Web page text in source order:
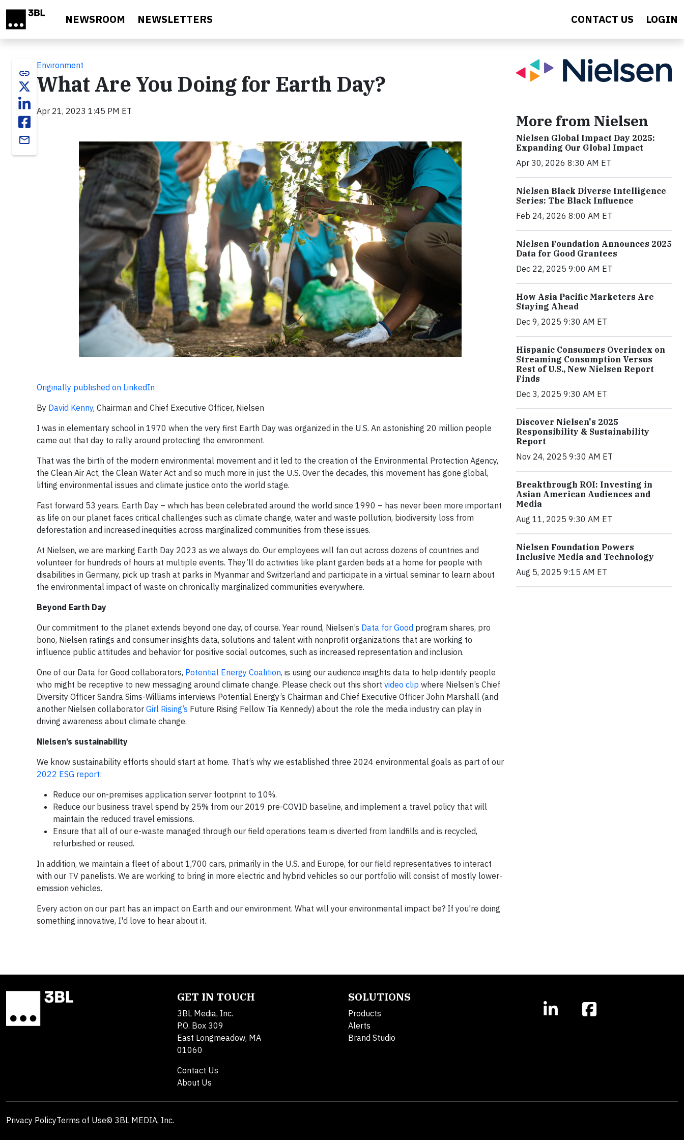
NEWSROOM NEWSLETTERS CONTACT US LOGIN
link
email
Environment
What Are You Doing for Earth Day?
Apr 21, 2023 1:45 PM ET
Originally published on LinkedIn
By David Kenny, Chairman and Chief Executive Officer, Nielsen
I was in elementary school in 1970 when the very first Earth Day was organized in the U.S. An astonishing 20 million people
came out that day to rally around protecting the environment.
That was the birth of the modern environmental movement and it led to the creation of the Environmental Protection Agency,
the Clean Air Act, the Clean Water Act and so much more in just the U.S. Over the decades, this movement has gone global,
lifting environmental issues and climate justice onto the world stage.
Fast forward 53 years. Earth Day – which has been celebrated around the world since 1990 – has never been more important
as life on our planet faces critical challenges such as climate change, water and waste pollution, biodiversity loss from
deforestation and increased inequities across marginalized communities from these issues.
At Nielsen, we are marking Earth Day 2023 as we always do. Our employees will fan out across dozens of countries and
volunteer for hundreds of hours at multiple events. They’ll do activities like plant garden beds at a home for people with
disabilities in Germany, pick up trash at parks in Myanmar and Switzerland and participate in a virtual seminar to learn about
the environmental impact of waste on chronically marginalized communities everywhere.
Beyond Earth Day
Our commitment to the planet extends beyond one day, of course. Year round, Nielsen’s Data for Good program shares, pro
bono, Nielsen ratings and consumer insights data, solutions and talent with nonprofit organizations that are working to
influence public attitudes and behavior for positive social outcomes, such as increased representation and inclusion.
One of our Data for Good collaborators, Potential Energy Coalition, is using our audience insights data to help identify people
who might be receptive to new messaging around climate change. Please check out this short video clip where Nielsen’s Chief
Diversity Officer Sandra Sims-Williams interviews Potential Energy’s Chairman and Chief Executive Officer John Marshall (and
another Nielsen collaborator Girl Rising’s Future Rising Fellow Tia Kennedy) about the role the media industry can play in
driving awareness about climate change.
Nielsen’s sustainability
We know sustainability efforts should start at home. That’s why we established three 2024 environmental goals as part of our
2022 ESG report:
Reduce our on-premises application server footprint to 10%.
Reduce our business travel spend by 25% from our 2019 pre-COVID baseline, and implement a travel policy that will
maintain the reduced travel emissions.
Ensure that all of our e-waste managed through our field operations team is diverted from landfills and is recycled,
refurbished or reused.
In addition, we maintain a fleet of about 1,700 cars, primarily in the U.S. and Europe, for our field representatives to interact
with our TV panelists. We are working to bring in more electric and hybrid vehicles so our portfolio will consist of mostly lower-
emission vehicles.
Every action on our part has an impact on Earth and our environment. What will your environmental impact be? If you're doing
something innovative, I'd love to hear about it.
More from Nielsen
Nielsen Global Impact Day 2025:
Expanding Our Global Impact
Apr 30, 2026 8:30 AM ET
Nielsen Black Diverse Intelligence
Series: The Black Influence
Feb 24, 2026 8:00 AM ET
Nielsen Foundation Announces 2025
Data for Good Grantees
Dec 22, 2025 9:00 AM ET
How Asia Pacific Marketers Are
Staying Ahead
Dec 9, 2025 9:30 AM ET
Hispanic Consumers Overindex on
Streaming Consumption Versus
Rest of U.S., New Nielsen Report
Finds
Dec 3, 2025 9:30 AM ET
Discover Nielsen's 2025
Responsibility & Sustainability
Report
Nov 24, 2025 9:30 AM ET
Breakthrough ROI: Investing in
Asian American Audiences and
Media
Aug 11, 2025 9:30 AM ET
Nielsen Foundation Powers
Inclusive Media and Technology
Aug 5, 2025 9:15 AM ET
GET IN TOUCH
3BL Media, Inc.
P.O. Box 309
East Longmeadow, MA
01060
Contact Us
About Us
SOLUTIONS
Products
Alerts
Brand Studio
Privacy PolicyTerms of Use© 3BL MEDIA, Inc.